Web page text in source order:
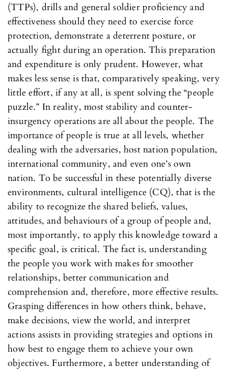
(TTPs), drills and general soldier proficiency and
effectiveness should they need to exercise force
protection, demonstrate a deterrent posture, or
actually fight during an operation. This preparation
and expenditure is only prudent. However, what
makes less sense is that, comparatively speaking, very
little effort, if any at all, is spent solving the “people
puzzle.” In reality, most stability and counter-
insurgency operations are all about the people. The
importance of people is true at all levels, whether
dealing with the adversaries, host nation population,
international community, and even one’s own
nation. To be successful in these potentially diverse
environments, cultural intelligence (CQ), that is the
ability to recognize the shared beliefs, values,
attitudes, and behaviours of a group of people and,
most importantly, to apply this knowledge toward a
specific goal, is critical. The fact is, understanding
the people you work with makes for smoother
relationships, better communication and
comprehension and, therefore, more effective results.
Grasping differences in how others think, behave,
make decisions, view the world, and interpret
actions assists in providing strategies and options in
how best to engage them to achieve your own
objectives. Furthermore, a better understanding of